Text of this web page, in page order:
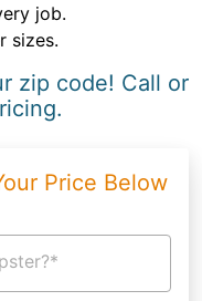
job.
sizes.
zip code! Call or
Price Below